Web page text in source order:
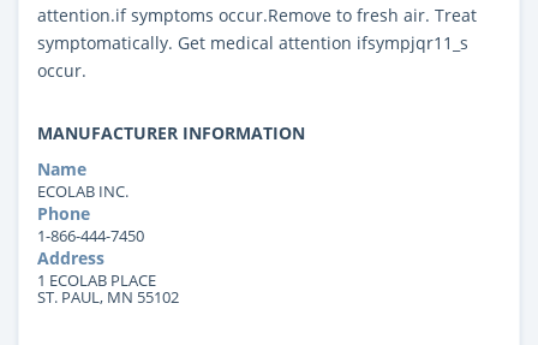
attention.if symptoms occur.Remove to fresh air. Treat
symptomatically. Get medical attention ifsympjqr11_s
occur.
MANUFACTURER INFORMATION
Name
ECOLAB INC.
Phone
1-866-444-7450
Address
1 ECOLAB PLACE
ST. PAUL, MN 55102